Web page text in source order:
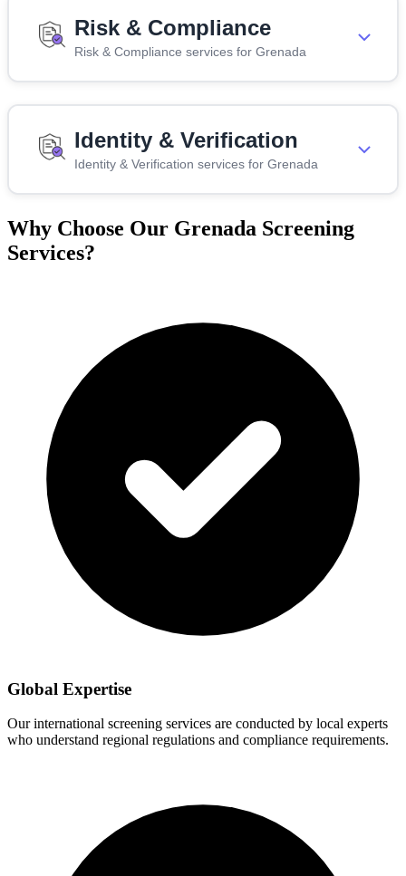
Risk & Compliance
Risk & Compliance services for Grenada
Identity & Verification
Identity & Verification services for Grenada
Why Choose Our Grenada Screening
Services?
Global Expertise
Our international screening services are conducted by local experts
who understand regional regulations and compliance requirements.